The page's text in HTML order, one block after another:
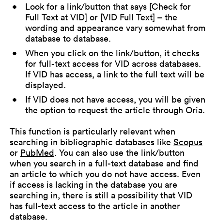
Look for a link/button that says [Check for
Full Text at VID] or [VID Full Text] – the
wording and appearance vary somewhat from
database to database.
When you click on the link/button, it checks
for full-text access for VID across databases.
If VID has access, a link to the full text will be
displayed.
If VID does not have access, you will be given
the option to request the article through Oria.
This function is particularly relevant when
searching in bibliographic databases like Scopus
or PubMed. You can also use the link/button
when you search in a full-text database and find
an article to which you do not have access. Even
if access is lacking in the database you are
searching in, there is still a possibility that VID
has full-text access to the article in another
database.